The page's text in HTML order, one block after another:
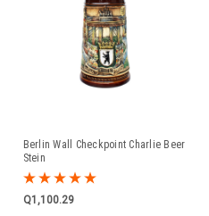
Berlin Wall Checkpoint Charlie Beer
Stein
Q1,100.29